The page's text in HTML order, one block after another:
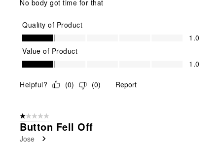
No body got time for that
Quality of Product
Quality of Product, 1.0 out of 5
1.0
Value of Product
Value of Product, 1.0 out of 5
1.0
Helpful? (0) (0) Report
1 out of 5 stars.
Button Fell Off
Jose